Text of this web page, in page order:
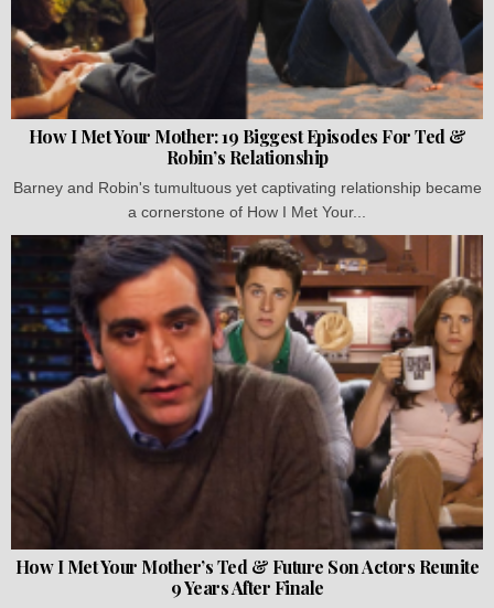
How I Met Your Mother: 19 Biggest Episodes For Ted &
Robin’s Relationship
Barney and Robin's tumultuous yet captivating relationship became
a cornerstone of How I Met Your...
How I Met Your Mother’s Ted & Future Son Actors Reunite
9 Years After Finale